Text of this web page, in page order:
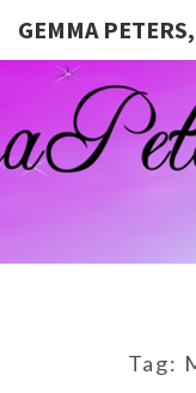
GEMMA
Tag: